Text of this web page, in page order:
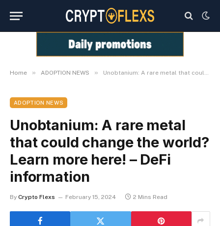
Home » ADOPTION NEWS » Unobtanium: A rare metal that could change the world? Learn more here! – DeFi information
ADOPTION NEWS
Unobtanium: A rare metal
that could change the world?
Learn more here! – DeFi
information
By Crypto Flexs February 15, 2024 2 Mins Read